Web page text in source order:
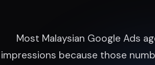
Most Malaysian Google Ads
impressions because those